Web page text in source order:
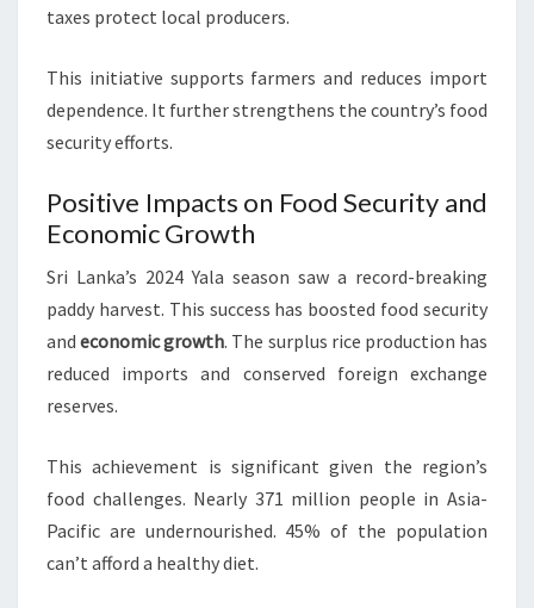
taxes protect local producers.
This initiative supports farmers and reduces import
dependence. It further strengthens the country’s food
security efforts.
Positive Impacts on Food Security and
Economic Growth
Sri Lanka’s 2024 Yala season saw a record-breaking
paddy harvest. This success has boosted food security
andeconomic growth. The surplus rice production has
reduced imports and conserved foreign exchange
reserves.
This achievement is significant given the region’s
food challenges. Nearly 371 million people in Asia-
Pacific are undernourished. 45% of the population
can’t afford a healthy diet.